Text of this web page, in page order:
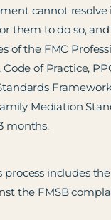
cannot resolve
them to do so,
of the FMC
Code of Practice,
Mediation
months.
process includes
the FMSB